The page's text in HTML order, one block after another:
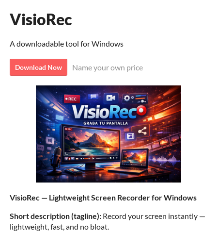
VisioRec
A downloadable tool for Windows
Download Now Name your own price
VisioRec — Lightweight Screen Recorder for Windows
Short description (tagline): Record your screen instantly —
lightweight, fast, and no bloat.